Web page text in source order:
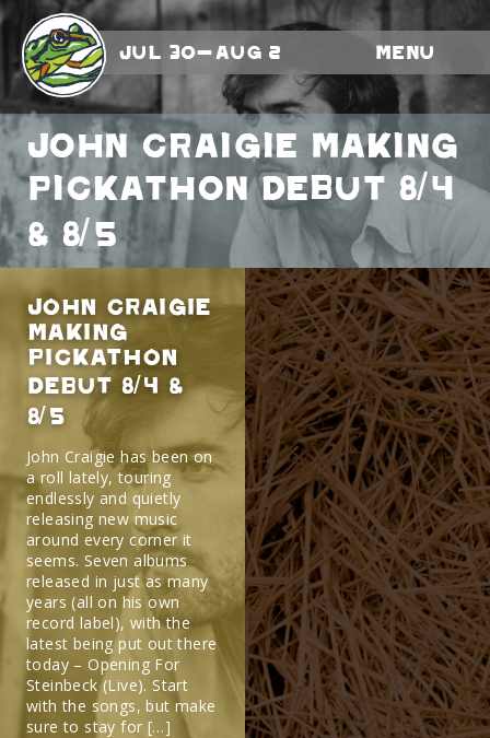
Jul 30-Aug 2 Menu
John Craigie Making
Pickathon Debut 8/4
& 8/5
John Craigie
Making
Pickathon
Debut 8/4 &
8/5
John Craigie has been on
a roll lately, touring
endlessly and quietly
releasing new music
around every corner it
seems. Seven albums
released in just as many
years (all on his own
record label), with the
latest being put out there
today – Opening For
Steinbeck (Live). Start
with the songs, but make
sure to stay for […]